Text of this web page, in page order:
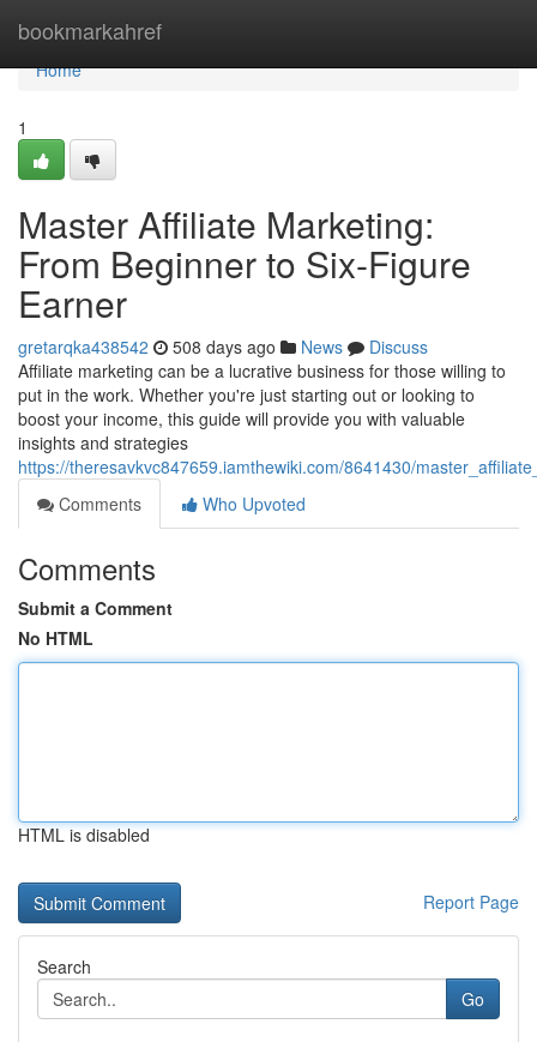
bookmarkahref
Home
Home
1
Master Affiliate Marketing:
From Beginner to Six-Figure
Earner
gretarqka438542 508 days ago News
Discuss
Affiliate marketing can be a lucrative business for those willing to
put in the work. Whether you're just starting out or looking to
boost your income, this guide will provide you with valuable
insights and strategies
https://theresavkvc847659.iamthewiki.com/8641430/
Comments
Who Upvoted
Comments
Submit a Comment
No HTML
HTML is disabled
Report Page
Search
Go